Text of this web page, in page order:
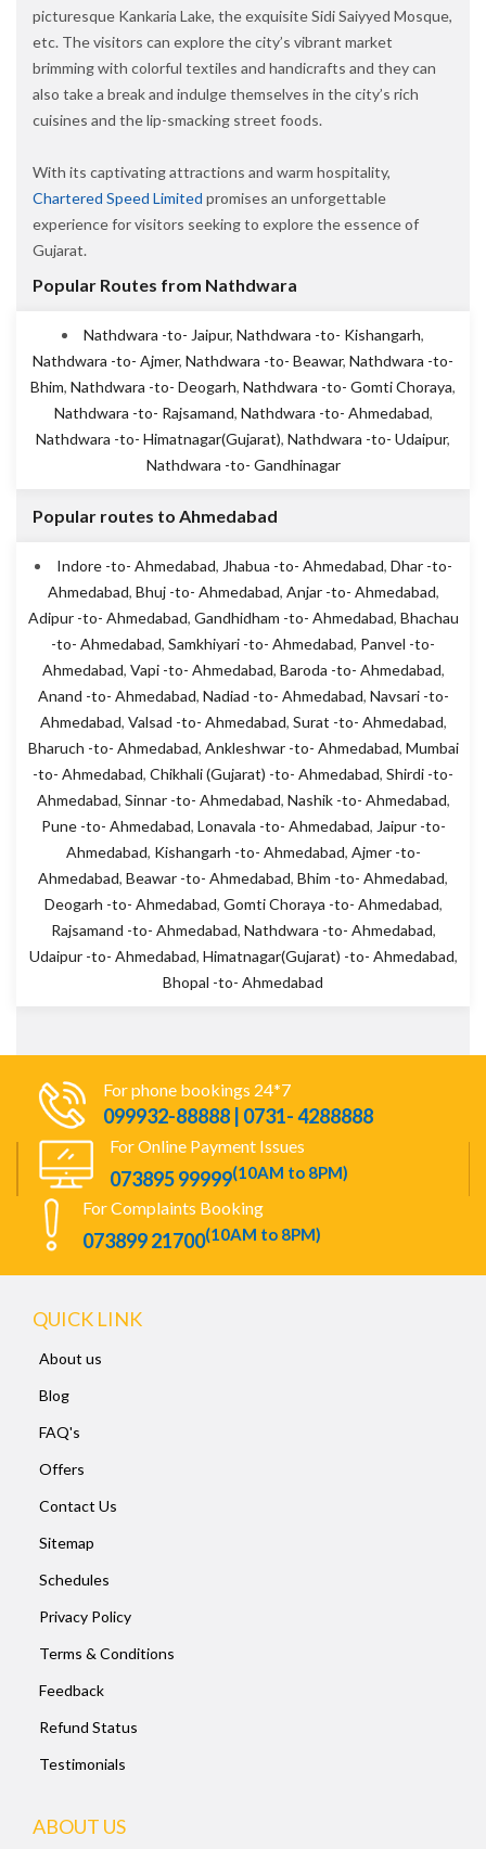
picturesque Kankaria Lake, the exquisite Sidi Saiyyed Mosque,
etc. The visitors can explore the city’s vibrant market
brimming with colorful textiles and handicrafts and they can
also take a break and indulge themselves in the city’s rich
cuisines and the lip-smacking street foods.
With its captivating attractions and warm hospitality,
Chartered Speed Limited promises an unforgettable
experience for visitors seeking to explore the essence of
Gujarat.
Popular Routes from Nathdwara
Nathdwara -to- Jaipur, Nathdwara -to- Kishangarh,
Nathdwara -to- Ajmer, Nathdwara -to- Beawar, Nathdwara -to-
Bhim, Nathdwara -to- Deogarh, Nathdwara -to- Gomti Choraya,
Nathdwara -to- Rajsamand, Nathdwara -to- Ahmedabad,
Nathdwara -to- Himatnagar(Gujarat), Nathdwara -to- Udaipur,
Nathdwara -to- Gandhinagar
Popular routes to Ahmedabad
Indore -to- Ahmedabad, Jhabua -to- Ahmedabad, Dhar -to-
Ahmedabad, Bhuj -to- Ahmedabad, Anjar -to- Ahmedabad,
Adipur -to- Ahmedabad, Gandhidham -to- Ahmedabad, Bhachau
-to- Ahmedabad, Samkhiyari -to- Ahmedabad, Panvel -to-
Ahmedabad, Vapi -to- Ahmedabad, Baroda -to- Ahmedabad,
Anand -to- Ahmedabad, Nadiad -to- Ahmedabad, Navsari -to-
Ahmedabad, Valsad -to- Ahmedabad, Surat -to- Ahmedabad,
Bharuch -to- Ahmedabad, Ankleshwar -to- Ahmedabad, Mumbai
-to- Ahmedabad, Chikhali (Gujarat) -to- Ahmedabad, Shirdi -to-
Ahmedabad, Sinnar -to- Ahmedabad, Nashik -to- Ahmedabad,
Pune -to- Ahmedabad, Lonavala -to- Ahmedabad, Jaipur -to-
Ahmedabad, Kishangarh -to- Ahmedabad, Ajmer -to-
Ahmedabad, Beawar -to- Ahmedabad, Bhim -to- Ahmedabad,
Deogarh -to- Ahmedabad, Gomti Choraya -to- Ahmedabad,
Rajsamand -to- Ahmedabad, Nathdwara -to- Ahmedabad,
Udaipur -to- Ahmedabad, Himatnagar(Gujarat) -to- Ahmedabad,
Bhopal -to- Ahmedabad
For phone bookings 24*7
099932-88888 | 0731- 4288888
For Online Payment Issues
073895 99999(10AM to 8PM)
For Complaints Booking
073899 21700(10AM to 8PM)
QUICK LINK
About us
Blog
FAQ's
Offers
Contact Us
Sitemap
Schedules
Privacy Policy
Terms & Conditions
Feedback
Refund Status
Testimonials
ABOUT US